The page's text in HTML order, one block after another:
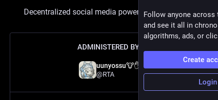
Decentralized social media powered byMastodon
ADMINISTERED BY:
uunyossu🐮✋
@RTA
Follow anyone across
and see it all in
algorithms, ads, or
Create
Login